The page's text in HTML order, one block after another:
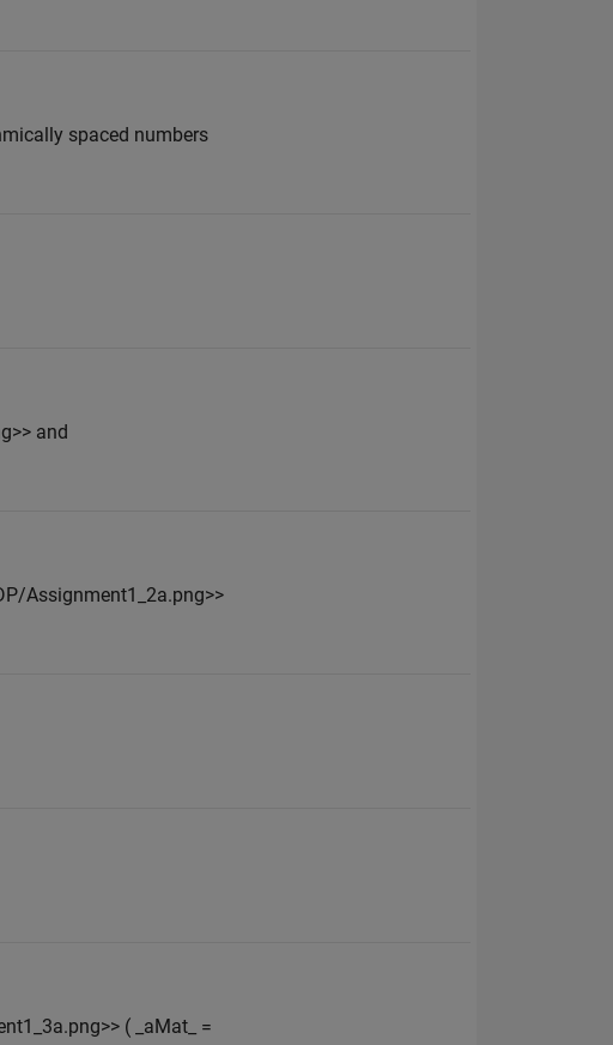
spaced numbers
and
Assignment1_2a.png>>
( _aMat_ =